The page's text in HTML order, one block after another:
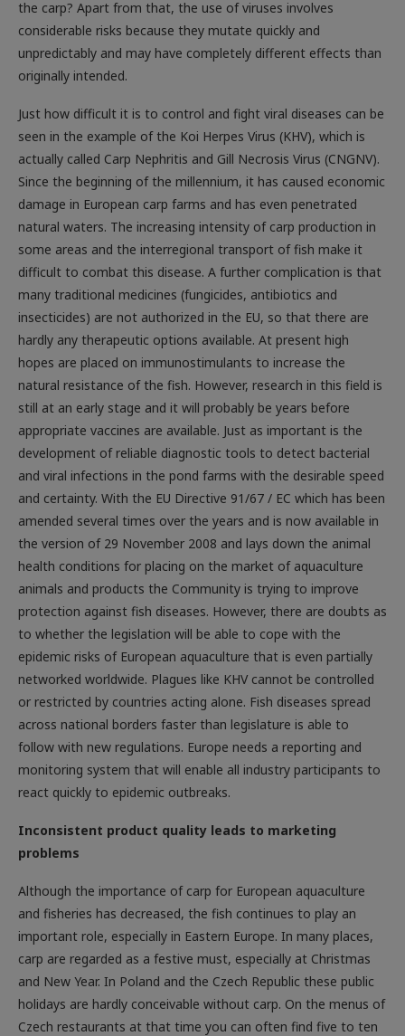
the carp? Apart from that, the use of viruses involves
considerable risks because they mutate quickly and
unpredictably and may have completely different effects than
originally intended.
Just how difficult it is to control and fight viral diseases can be
seen in the example of the Koi Herpes Virus (KHV), which is
actually called Carp Nephritis and Gill Necrosis Virus (CNGNV).
Since the beginning of the millennium, it has caused economic
damage in European carp farms and has even penetrated
natural waters. The increasing intensity of carp production in
some areas and the interregional transport of fish make it
difficult to combat this disease. A further complication is that
many traditional medicines (fungicides, antibiotics and
insecticides) are not authorized in the EU, so that there are
hardly any therapeutic options available. At present high
hopes are placed on immunostimulants to increase the
natural resistance of the fish. However, research in this field is
still at an early stage and it will probably be years before
appropriate vaccines are available. Just as important is the
development of reliable diagnostic tools to detect bacterial
and viral infections in the pond farms with the desirable speed
and certainty. With the EU Directive 91/67 / EC which has been
amended several times over the years and is now available in
the version of 29 November 2008 and lays down the animal
health conditions for placing on the market of aquaculture
animals and products the Community is trying to improve
protection against fish diseases. However, there are doubts as
to whether the legislation will be able to cope with the
epidemic risks of European aquaculture that is even partially
networked worldwide. Plagues like KHV cannot be controlled
or restricted by countries acting alone. Fish diseases spread
across national borders faster than legislature is able to
follow with new regulations. Europe needs a reporting and
monitoring system that will enable all industry participants to
react quickly to epidemic outbreaks.
Inconsistent product quality leads to marketing
problems
Although the importance of carp for European aquaculture
and fisheries has decreased, the fish continues to play an
important role, especially in Eastern Europe. In many places,
carp are regarded as a festive must, especially at Christmas
and New Year. In Poland and the Czech Republic these public
holidays are hardly conceivable without carp. On the menus of
Czech restaurants at that time you can often find five to ten